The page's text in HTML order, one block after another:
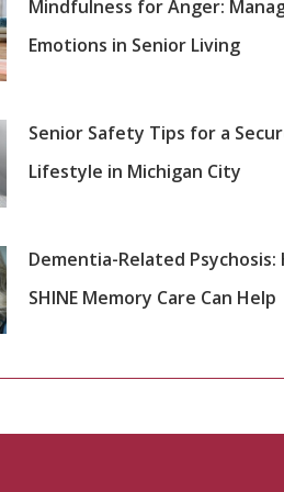
Mindfulness for Anger:
Emotions in Senior Living
Senior Safety Tips for a
Lifestyle in Michigan City
Dementia-Related Psychosis:
SHINE Memory Care Can Help